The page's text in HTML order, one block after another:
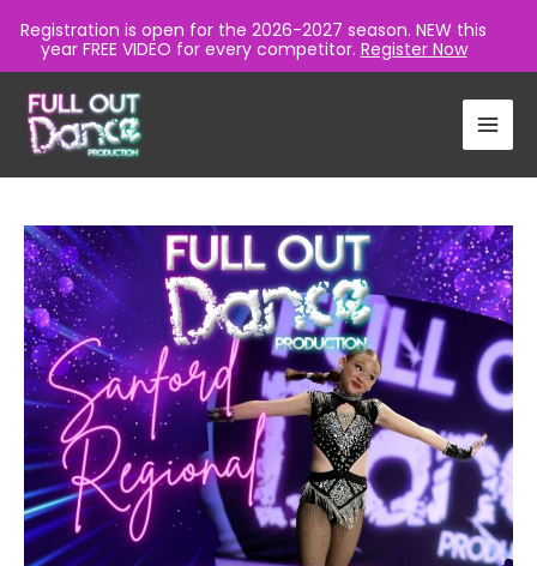
Skip
content
Registration is open for the 2026-2027 season. NEW this
year FREE VIDEO for every competitor. Register Now